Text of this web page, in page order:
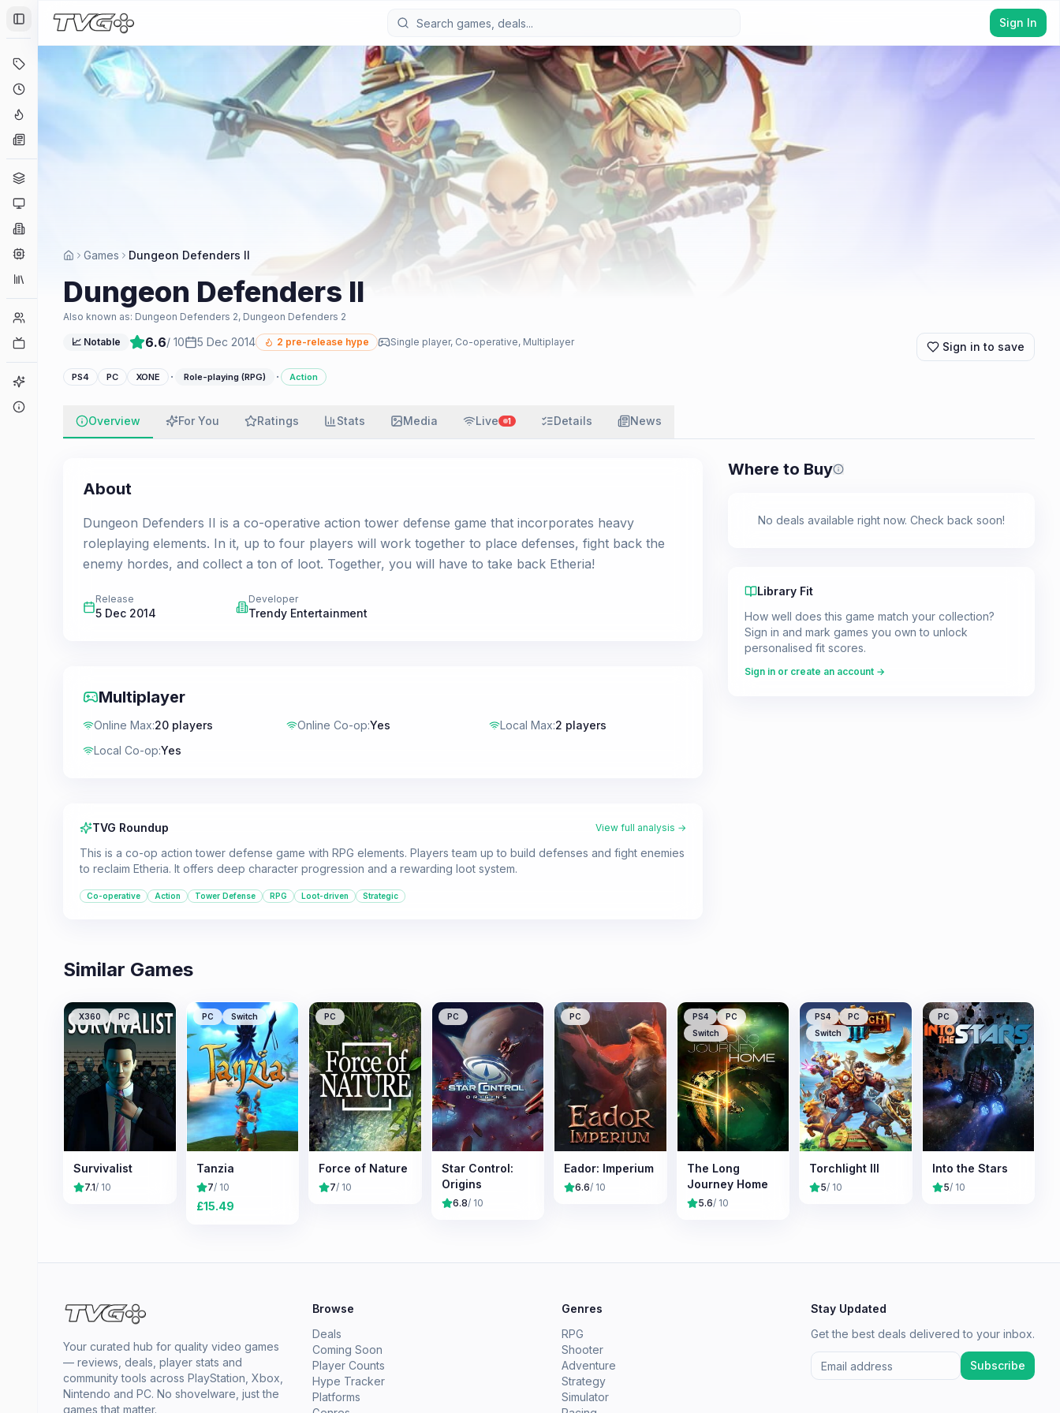
Toggle Sidebar
Deals
Coming Soon
Engines
Collections
Player Counts
Game Finder
Sign In
Games Dungeon Defenders II
Dungeon Defenders II
Also known as: Dungeon Defenders 2, Dungeon Defenders 2
📈 Notable 6.6/ 10 5 Dec 2014 2 pre-release hype Single player, Co-operative, Multiplayer Sign in to save
PS4 PC XONE · Role-playing (RPG) · Action
Overview For You Ratings Stats Media Live 1 Details News
About
Dungeon Defenders II is a co-operative action tower defense game that incorporates heavy
roleplaying elements. In it, up to four players will work together to place defenses, fight back the
enemy hordes, and collect a ton of loot. Together, you will have to take back Etheria!
Release
5 Dec 2014
Developer
Trendy Entertainment
Multiplayer
Online Max:20 players Online Co-op:Yes Local Max:2 players
Local Co-op:Yes
TVG Roundup View full analysis →
This is a co-op action tower defense game with RPG elements. Players team up to build defenses and fight enemies
to reclaim Etheria. It offers deep character progression and a rewarding loot system.
Co-operative Action Tower Defense RPG Loot-driven Strategic
Where to Buy Prices shown are from our last
No deals available right now. Check back soon!
Library Fit
How well does this game match your collection?
Sign in and mark games you own to unlock
personalised fit scores.
Sign in or create an account →
Similar Games
X360 PC
Survivalist
7.1/ 10
PC Switch
Tanzia
7/ 10
£15.49
PC
Force of Nature
7/ 10
PC
Star Control:
Origins
6.8/ 10
PC
Eador: Imperium
6.6/ 10
PS4
PC
Switch
The Long
Journey Home
5.6/ 10
PS4
PC
Switch
Torchlight III
5/ 10
PC
Into the Stars
5/ 10
Your curated hub for quality video games
— reviews, deals, player stats and
community tools across PlayStation, Xbox,
Nintendo and PC. No shovelware, just the
games that matter.
Browse
Deals
Coming Soon
Player Counts
Hype Tracker
Platforms
Genres
RPG
Shooter
Adventure
Strategy
Simulator
Stay Updated
Get the best deals delivered to your inbox.
Subscribe